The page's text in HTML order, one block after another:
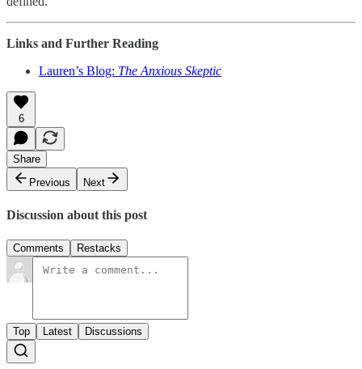
Links and Further Reading
Lauren’s Blog: The Anxious Skeptic
6
Share
Previous
Next
Discussion about this post
Comments Restacks
Top Latest Discussions